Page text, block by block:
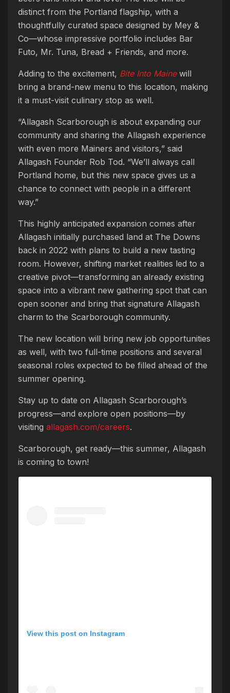
distinct from the Portland flagship, with a
thoughtfully curated space designed by Mey &
Co—whose impressive portfolio includes Bar
Futo, Mr. Tuna, Bread + Friends, and more.
Adding to the excitement, Bite Into Mainewill
bring a brand-new menu to this location, making
it a must-visit culinary stop as well.
“Allagash Scarborough is about expanding our
community and sharing the Allagash experience
with even more Mainers and visitors,” said
Allagash Founder Rob Tod. “We’ll always call
Portland home, but this new space gives us a
chance to connect with people in a different
way.”
This highly anticipated expansion comes after
Allagash initially purchased land at The Downs
back in 2022 with plans to build a new tasting
room. However, shifting market realities led to a
creative pivot—transforming an already existing
space into a vibrant new gathering spot that can
open sooner and bring that signature Allagash
charm to the Scarborough community.
The new location will bring new job opportunities
as well, with two full-time positions and several
seasonal roles expected to be filled ahead of the
summer opening.
Stay up to date on Allagash Scarborough’s
progress—and explore open positions—by
visiting allagash.com/careers.
Scarborough, get ready—this summer, Allagash
is coming to town!
View this post on Instagram